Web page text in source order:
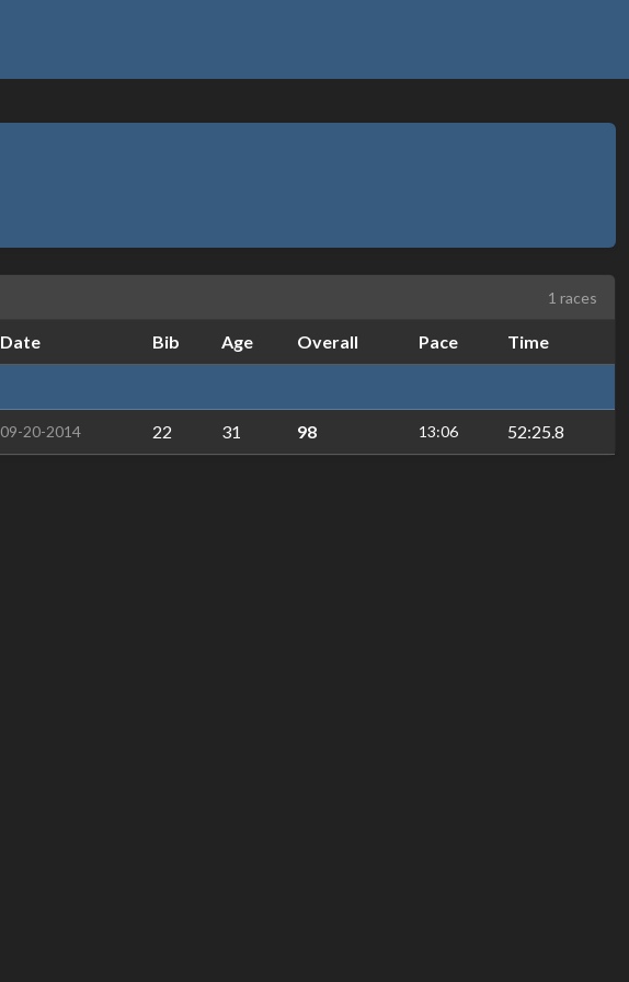
1 races
Date Bib Age Overall Pace Time
09-20-2014 22 31 98 13:06 52:25.8